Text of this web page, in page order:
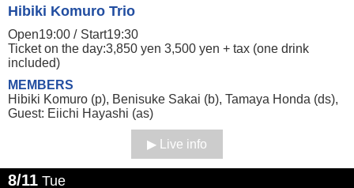
Hibiki Komuro Trio
Open19:00 / Start19:30
Ticket on the day:3,850 yen 3,500 yen + tax (one drink
included)
MEMBERS
Hibiki Komuro (p), Benisuke Sakai (b), Tamaya Honda (ds),
Guest: Eiichi Hayashi (as)
Live info
8/11 Tue